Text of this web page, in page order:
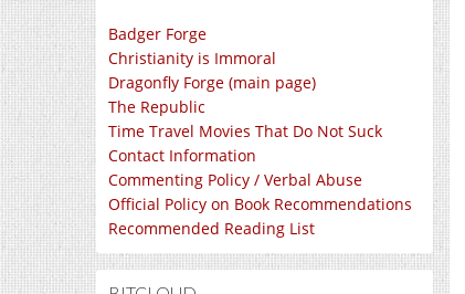
Badger Forge
Christianity is Immoral
Dragonfly Forge (main page)
The Republic
Time Travel Movies That Do Not Suck
Contact Information
Commenting Policy / Verbal Abuse
Official Policy on Book Recommendations
Recommended Reading List